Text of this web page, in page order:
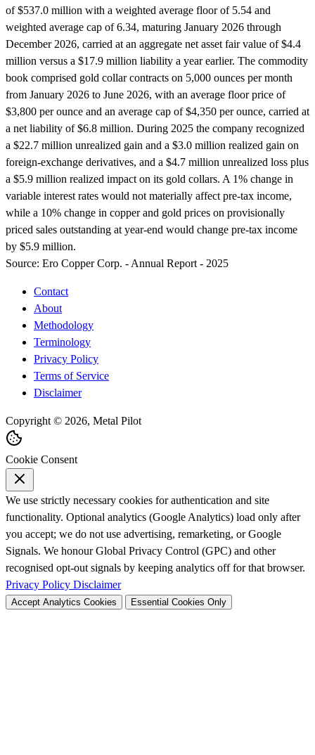
of $537.0 million with a weighted average floor of 5.54 and
weighted average cap of 6.34, maturing January 2026 through
December 2026, carried at an aggregate net asset fair value of $4.4
million versus a $17.9 million liability a year earlier. The commodity
book comprised gold collar contracts on 5,000 ounces per month
from January 2026 to June 2026, with an average floor price of
$3,800 per ounce and an average cap of $4,350 per ounce, carried at
a net liability of $6.8 million. During 2025 the company recognized
a $22.7 million unrealized gain and a $3.0 million realized gain on
foreign-exchange derivatives, and a $4.7 million unrealized loss plus
a $5.9 million realized impact on its gold collars. A 1% change in
variable interest rates would not materially affect pre-tax income,
while a 10% change in copper and gold prices on provisionally
priced sales outstanding at year-end would change pre-tax income
by $5.9 million.
Source: Ero Copper Corp. - Annual Report - 2025
Contact
About
Methodology
Terminology
Privacy Policy
Terms of Service
Disclaimer
Copyright © 2026, Metal Pilot
Cookie Consent
We use strictly necessary cookies for authentication and site
functionality. Optional analytics (Google Analytics) load only after
you accept; we do not use advertising, remarketing, or Google
Signals. We honour Global Privacy Control (GPC) and other
recognised opt-out signals by keeping analytics off for that browser.
Privacy Policy Disclaimer
Accept Analytics Cookies Essential Cookies Only